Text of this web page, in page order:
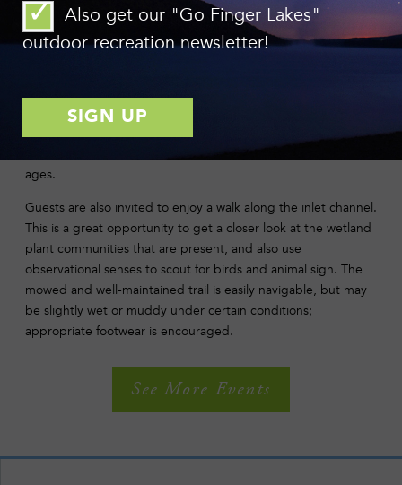
This paddle is great for beginners, and all equipment
including life jackets will be provided. Feel free to bring
insects. Nets, observation containers, magnifying glasses, and
identification guides will be available for examining samples
from the pond. A laid-back and fun hands-on activity for all
ages.
Guests are also invited to enjoy a walk along the inlet channel.
This is a great opportunity to get a closer look at the wetland
plant communities that are present, and also use
observational senses to scout for birds and animal sign. The
mowed and well-maintained trail is easily navigable, but may
be slightly wet or muddy under certain conditions;
appropriate footwear is encouraged.
See More Events
Also get our "Go Finger Lakes"
outdoor recreation newsletter!